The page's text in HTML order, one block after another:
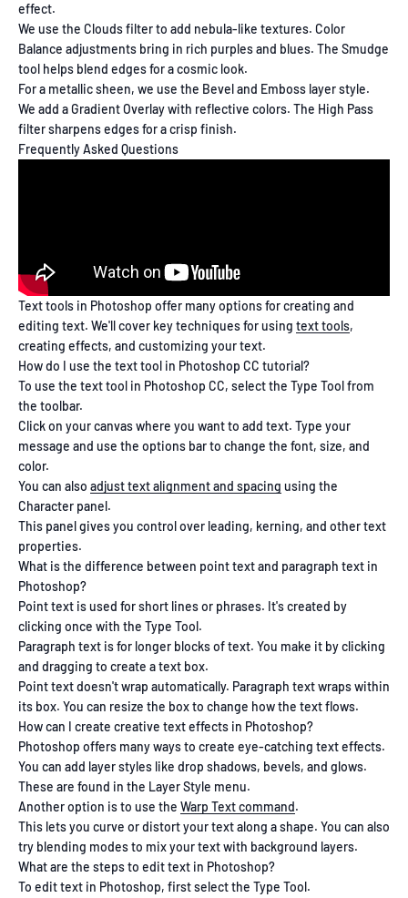
effect.
We use the Clouds filter to add nebula-like textures. Color
Balance adjustments bring in rich purples and blues. The Smudge
tool helps blend edges for a cosmic look.
For a metallic sheen, we use the Bevel and Emboss layer style.
We add a Gradient Overlay with reflective colors. The High Pass
filter sharpens edges for a crisp finish.
Frequently Asked Questions
Text tools in Photoshop offer many options for creating and
editing text. We'll cover key techniques for using text tools,
creating effects, and customizing your text.
How do I use the text tool in Photoshop CC tutorial?
To use the text tool in Photoshop CC, select the Type Tool from
the toolbar.
Click on your canvas where you want to add text. Type your
message and use the options bar to change the font, size, and
color.
You can also adjust text alignment and spacing using the
Character panel.
This panel gives you control over leading, kerning, and other text
properties.
What is the difference between point text and paragraph text in
Photoshop?
Point text is used for short lines or phrases. It's created by
clicking once with the Type Tool.
Paragraph text is for longer blocks of text. You make it by clicking
and dragging to create a text box.
Point text doesn't wrap automatically. Paragraph text wraps within
its box. You can resize the box to change how the text flows.
How can I create creative text effects in Photoshop?
Photoshop offers many ways to create eye-catching text effects.
You can add layer styles like drop shadows, bevels, and glows.
These are found in the Layer Style menu.
Another option is to use the Warp Text command.
This lets you curve or distort your text along a shape. You can also
try blending modes to mix your text with background layers.
What are the steps to edit text in Photoshop?
To edit text in Photoshop, first select the Type Tool.